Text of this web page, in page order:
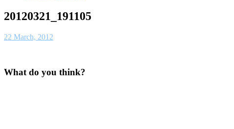
20120321_191105
22 March, 2012
What do you think?